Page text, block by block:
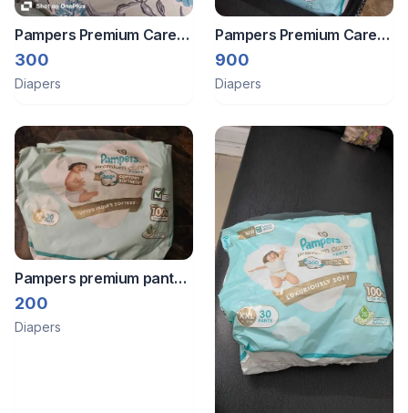
Pampers Premium Care
Pants 26 Pcs
300
Diapers
Pampers Premium Care
Diaper XL
900
Diapers
Pampers premium pant
style diapers
200
Diapers